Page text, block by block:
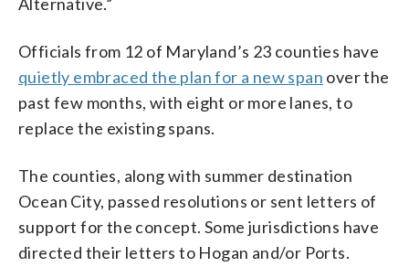
Officials from 12 of Maryland’s 23 counties have
quietly embraced the plan for a new span over the
past few months, with eight or more lanes, to
replace the existing spans.
The counties, along with summer destination
Ocean City, passed resolutions or sent letters of
support for the concept. Some jurisdictions have
directed their letters to Hogan and/or Ports.